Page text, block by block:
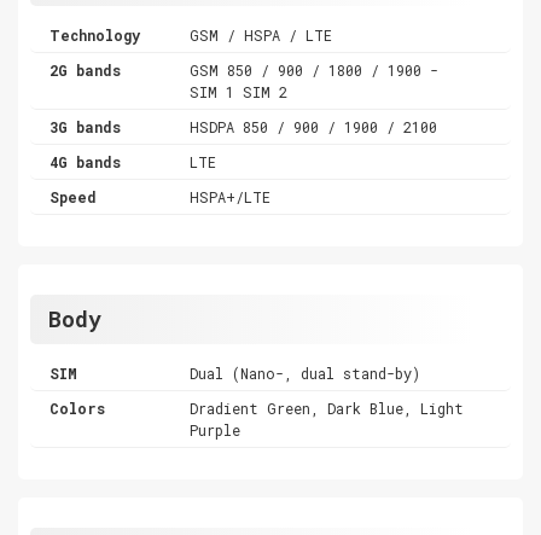
Technology
GSM / HSPA / LTE
2G bands
GSM 850 / 900 / 1800 / 1900 -
SIM 1 SIM 2
3G bands
HSDPA 850 / 900 / 1900 / 2100
4G bands
LTE
Speed
HSPA+/LTE
Body
SIM
Dual (Nano-, dual stand-by)
Colors
Dradient Green, Dark Blue, Light
Purple